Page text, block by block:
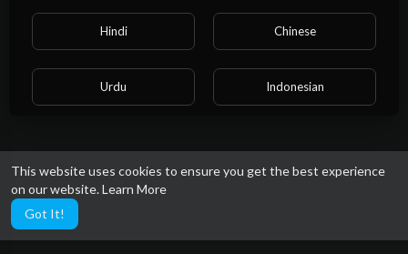
This website uses cookies to ensure you get the best experience
on our website.Learn More
Got It!
Hindi Chinese
Urdu Indonesian
Bengali